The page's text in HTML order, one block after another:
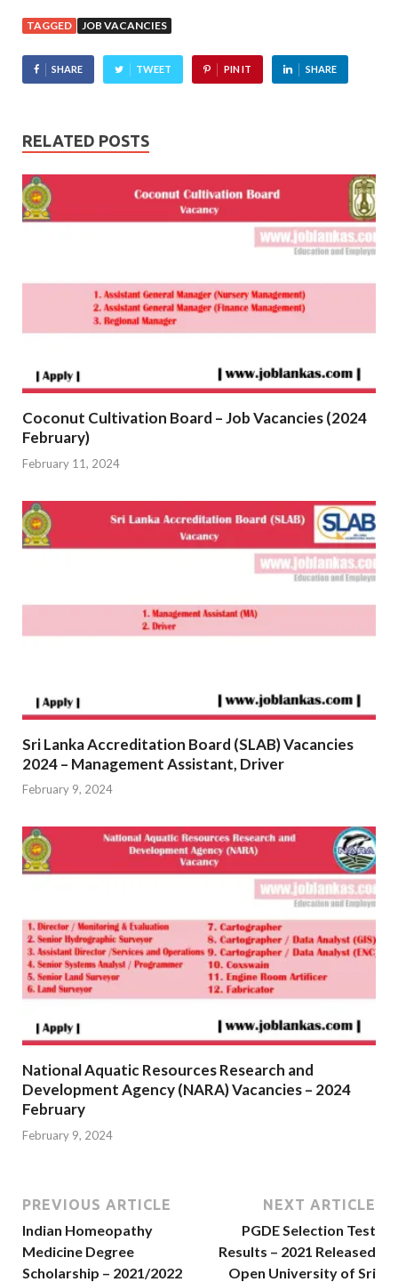
TAGGED JOB VACANCIES
SHARE TWEET PIN IT SHARE
RELATED POSTS
Coconut Cultivation Board – Job Vacancies (2024
February)
February 11, 2024
Sri Lanka Accreditation Board (SLAB) Vacancies
2024 – Management Assistant, Driver
February 9, 2024
National Aquatic Resources Research and
Development Agency (NARA) Vacancies – 2024
February
February 9, 2024
PREVIOUS ARTICLE
Indian Homeopathy
Medicine Degree
Scholarship – 2021/2022
NEXT ARTICLE
PGDE Selection Test
Results – 2021 Released
Open University of Sri